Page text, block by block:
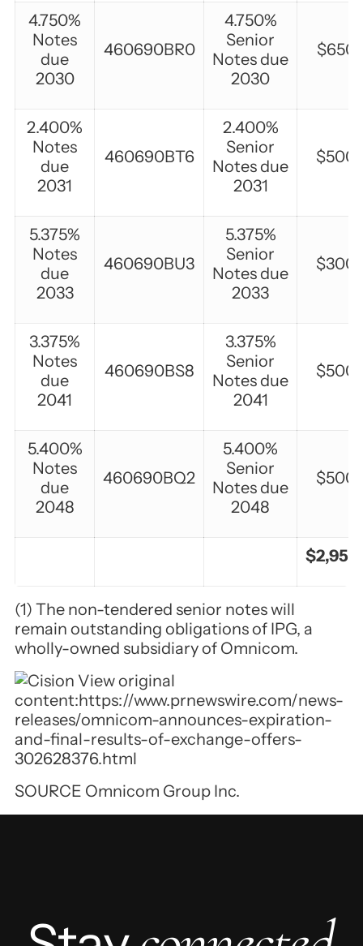
4.750%
Notes
due
2030
460690BR0
4.750%
Senior
Notes due
2030
2.400%
Notes
due
2031
460690BT6
2.400%
Senior
Notes due
2031
5.375%
Notes
due
2033
460690BU3
5.375%
Senior
Notes due
2033
3.375%
Notes
due
2041
460690BS8
3.375%
Senior
Notes due
2041
5.400%
Notes
due
2048
460690BQ2
5.400%
Senior
Notes due
2048
(1) The non-tendered senior notes will
remain outstanding obligations of IPG, a
wholly-owned subsidiary of Omnicom.
View original
content:https://www.prnewswire.com/news-
releases/omnicom-announces-expiration-
and-final-results-of-exchange-offers-
302628376.html
SOURCE Omnicom Group Inc.